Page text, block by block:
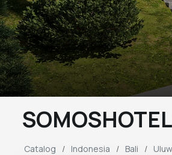
Catalog Indonesia Bali